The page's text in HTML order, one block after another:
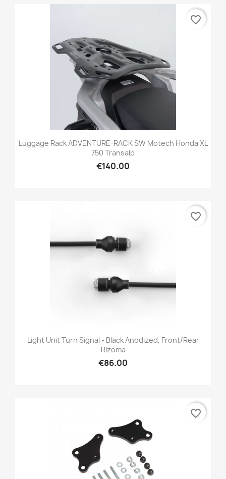
Luggage Rack ADVENTURE-RACK SW Motech Honda XL
750 Transalp
€140.00
favorite_border
Light Unit Turn Signal - Black Anodized, Front/Rear
Rizoma
€86.00
favorite_border
favorite_border